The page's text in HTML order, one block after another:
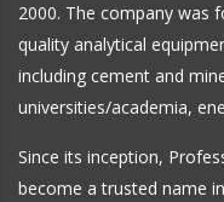
2000. The company was
quality analytical
including cement and
universities/academia,
Since its inception,
become a trusted name